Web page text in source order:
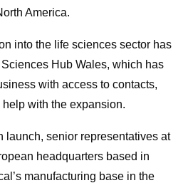
America.
into the life sciences sector has
Hub Wales, which has
with access to contacts,
with the expansion.
launch, senior representatives at
headquarters based in
manufacturing base in the